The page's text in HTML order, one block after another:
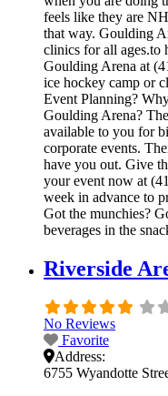
feels like they are
that way. Goulding
clinics for all ages.to
Goulding Arena at
ice hockey camp or
Event Planning?
Goulding Arena?
available to you for
corporate events.
have you out. Give
your event now at
week in advance to
Got the munchies?
beverages in the
Riverside
No Reviews
Favorite
Address:
6755 Wyandotte